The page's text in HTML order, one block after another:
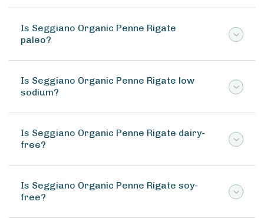
Is Seggiano Organic Penne Rigate
paleo?
Is Seggiano Organic Penne Rigate low
sodium?
Is Seggiano Organic Penne Rigate dairy-
free?
Is Seggiano Organic Penne Rigate soy-
free?